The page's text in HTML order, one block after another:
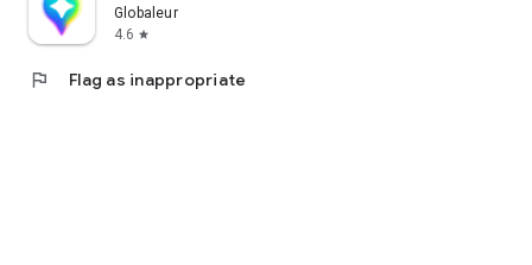
Globaleur
4.6 star
flag Flag as inappropriate